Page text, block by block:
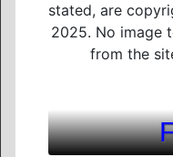
stated, are
2025. No image
from the